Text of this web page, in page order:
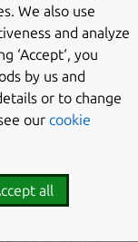
feedback
entirely
separate
as
directly or
We also use
and analyze
‘Accept‘, you
by us and
or to change
our cookie
all